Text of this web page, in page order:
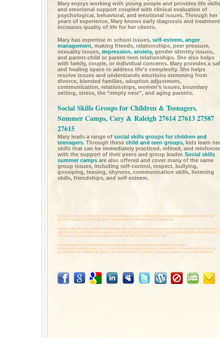
Mary enjoys working with young people and provides life skills
and emotional support coupled with clinical evaluation of
psychological, behavioral, and emotional issues. Through her
years of experience, Mary knows early diagnosis and treatment
increases quality of life for her clients.
Mary has expertise in school issues, self-esteem, anger
management, making friends, relationships, peer pressure,
sexuality issues, depression, anxiety, gender identity issues,
and parent-child or parent-teen relationships. She also helps
with family, couple, or individual concerns. Mary provides a
and healing space to address life’s complexity. She helps
resolve issues and understands emotions stemming from
divorce, blended families, adoption adjustment,
communication, relationships, women’s issues, boundary
setting, stress, the “empty nest”, and aging parents.
Social Skills Groups for Children & Teenagers,
Summer Camps, Cary & Raleigh 27614 27613 27587
27615
Mary leads a range of social skills groups for children and
teenagers. Through these child and teen groups, kids learn
skills that can be immediately practiced, refined, and
with the support of their peers and group leader. Social skills
summer camps are also offered and cover many of the same
group issues, including self-control, respect, bullying,
gossiping, teasing, shyness, communication skills, listening
skills, friendships, and self-esteem.
*Email is not a secure form of communication and confidentiality cannot be guaranteed. Emailing
Wynns Family Psychology does not establish a therapeutic relationship.
Please note Wynns Family Psychology does not provide emergency services, though we make
attempt to be available as soon as possible should a crisis occur. For psychological emergencies,
911 or go to the nearest hospital and ask for the psychiatrist on call.
Content found at WynnsFamilyPsychology.com,
KristenWynns.WordPress.com,
NoWimpyParenting.com, etc is only meant to provide general information. It should not be used as
psychological counsel or advice, as each person's specific situation requires a custom solution.